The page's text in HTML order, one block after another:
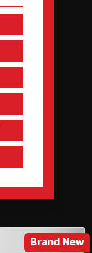
Brand New